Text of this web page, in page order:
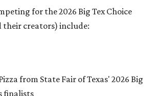
for the 2026 Big Tex Choice
creators) include: